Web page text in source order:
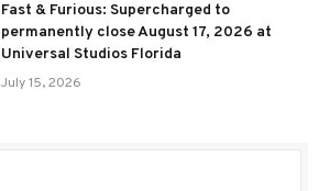
Fast & Furious: Supercharged to
permanently close August 17, 2026 at
Universal Studios Florida
July 15, 2026